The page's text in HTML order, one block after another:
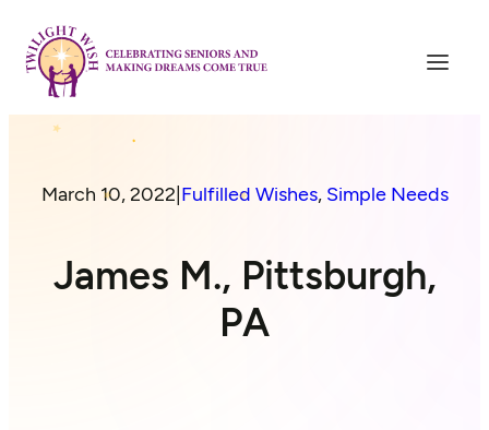
March 10, 2022 Fulfilled Wishes, Simple Needs
James M., Pittsburgh,
PA